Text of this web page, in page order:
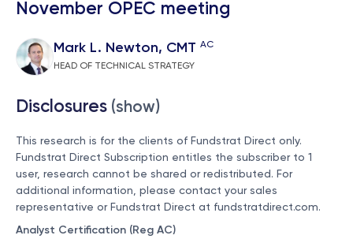
November OPEC meeting
Mark L. Newton, CMT AC
HEAD OF TECHNICAL STRATEGY
Disclosures (show)
This research is for the clients of Fundstrat Direct only.
Fundstrat Direct Subscription entitles the subscriber to 1
user, research cannot be shared or redistributed. For
additional information, please contact your sales
representative or Fundstrat Direct at fundstratdirect.com.
Analyst Certification (Reg AC)